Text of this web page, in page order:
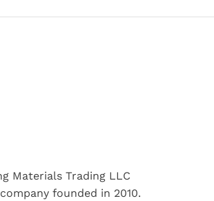
Materials Trading LLC
founded in 2010.